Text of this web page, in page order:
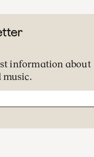
information about
music.